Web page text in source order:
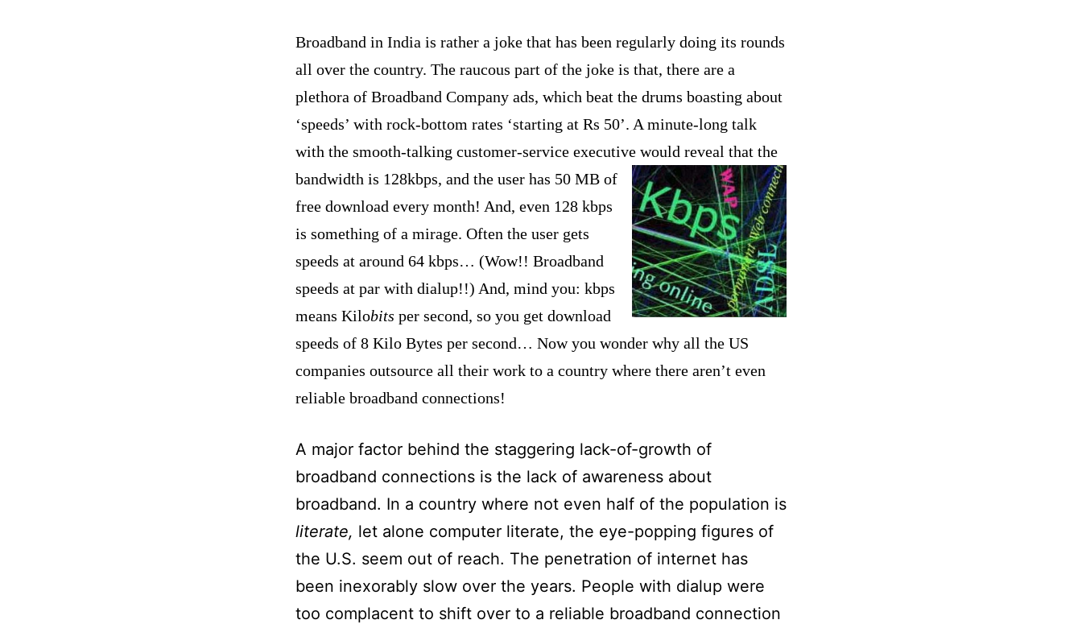
Broadband in India is rather a joke that has been regularly doing its rounds
all over the country. The raucous part of the joke is that, there are a
plethora of Broadband Company ads, which beat the drums boasting about
‘speeds’ with rock-bottom rates ‘starting at Rs 50’. A minute-long talk
with the smooth-talking customer-service executive would reveal that the
bandwidth is 128kbps, and the user has 50 MB of
free download every month! And, even 128 kbps
is something of a mirage. Often the user gets
speeds at around 64 kbps… (Wow!! Broadband
speeds at par with dialup!!) And, mind you: kbps
means Kilobits per second, so you get download
speeds of 8 Kilo Bytes per second… Now you wonder why all the US
companies outsource all their work to a country where there aren’t even
reliable broadband connections!
A major factor behind the staggering lack-of-growth of
broadband connections is the lack of awareness about
broadband. In a country where not even half of the population is
literate, let alone computer literate, the eye-popping figures of
the U.S. seem out of reach. The penetration of internet has
been inexorably slow over the years. People with dialup were
too complacent to shift over to a reliable broadband connection